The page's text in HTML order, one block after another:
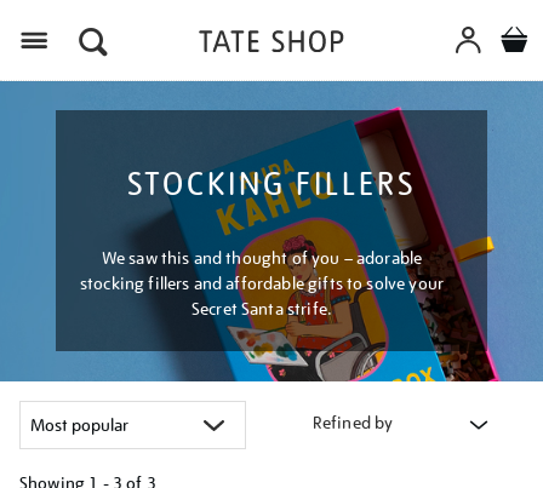
STOCKING FILLERS
We saw this and thought of you – adorable
stocking fillers and affordable gifts to solve your
Secret Santa strife.
Refined by
Showing 1 - 3 of 3